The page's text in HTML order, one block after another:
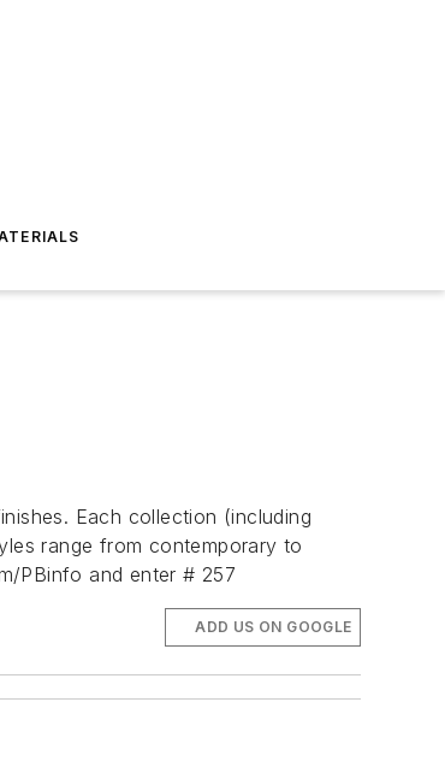
Each collection (including
range from contemporary to
PBinfo and enter # 257
ADD US ON GOOGLE